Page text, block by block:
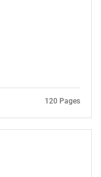
120 Pages